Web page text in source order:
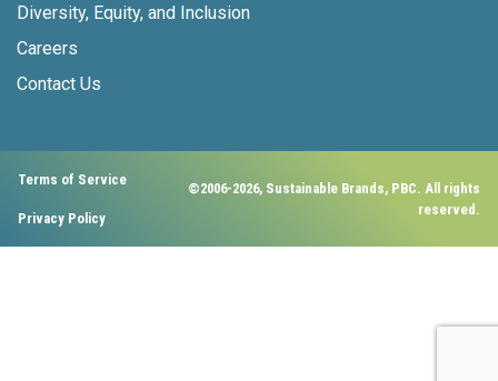
Diversity, Equity, and Inclusion
Careers
Contact Us
Terms of Service
Privacy Policy
©2006-2026, Sustainable Brands, PBC. All rights
reserved.